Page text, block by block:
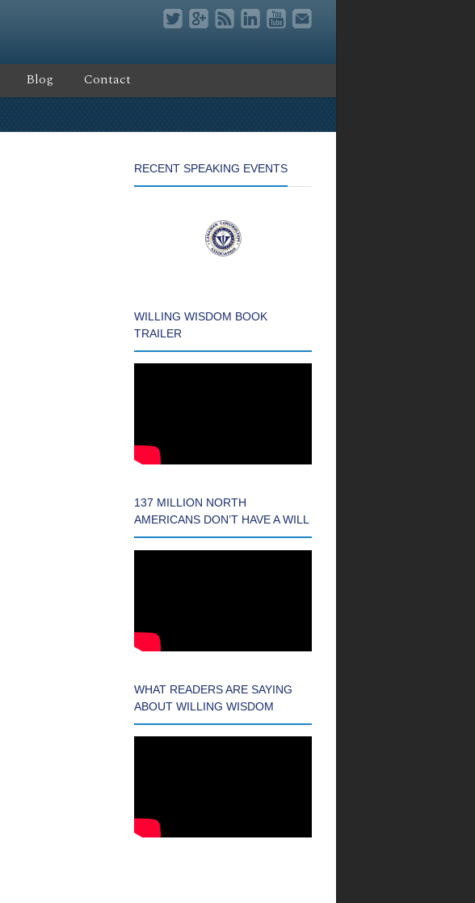
Blog Contact
RECENT SPEAKING EVENTS
WILLING WISDOM BOOK
TRAILER
137 MILLION NORTH
AMERICANS DON’T HAVE A WILL
WHAT READERS ARE SAYING
ABOUT WILLING WISDOM